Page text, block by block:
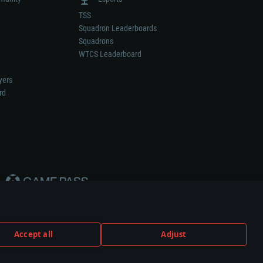
Accept all Adjust
TSS
Squadron Leaderboards
Squadrons
WTCS Leaderboard
or vehicle manufacturer.